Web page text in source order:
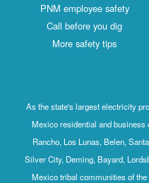
PNM employee safety
Call before you dig
More safety tips
As the state's largest electricity
Mexico residential and
Rancho, Los Lunas, Belen,
Silver City, Deming, Bayard,
Mexico tribal communities of